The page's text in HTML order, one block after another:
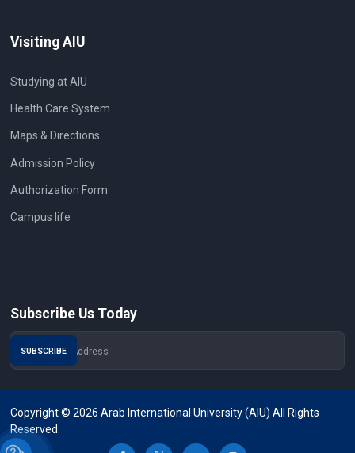
Visiting AIU
Studying at AIU
Health Care System
Maps & Directions
Admission Policy
Authorization Form
Campus life
Subscribe Us Today
Copyright © 2026 Arab International University (AIU) All Rights
Reserved.